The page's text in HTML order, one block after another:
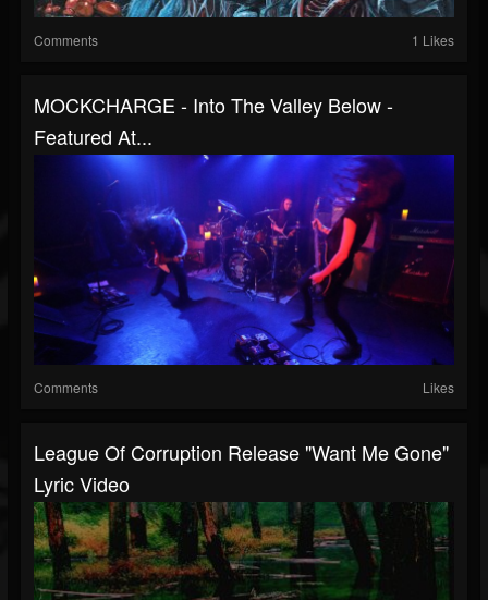
Comments 1 Likes
MOCKCHARGE - Into The Valley Below -
Featured At...
Comments Likes
League Of Corruption Release "Want Me Gone"
Lyric Video